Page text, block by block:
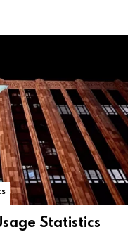
Statistics